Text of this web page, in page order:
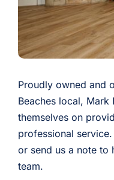
Proudly owned and
Beaches local, Mark
themselves on
professional
or send us a note to
team.